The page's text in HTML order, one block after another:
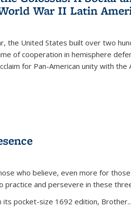
War II Latin
the United States built over two
of cooperation in hemisphere
for Pan-American unity with the
who believe, even more for
practice and persevere in these
its pocket-size 1692 edition, Brother...